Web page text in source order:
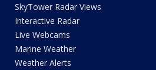
SkyTower Radar Views
Interactive Radar
Live Webcams
Marine Weather
Weather Alerts